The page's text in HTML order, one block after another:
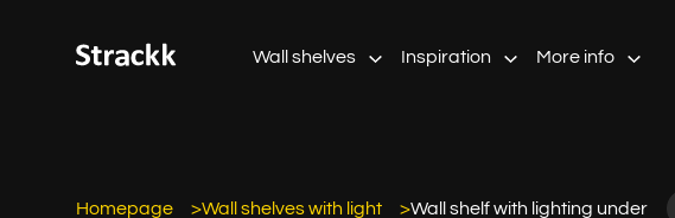
Wall shelves Inspiration More info
Homepage Wall shelves with light Wall shelf with lighting under